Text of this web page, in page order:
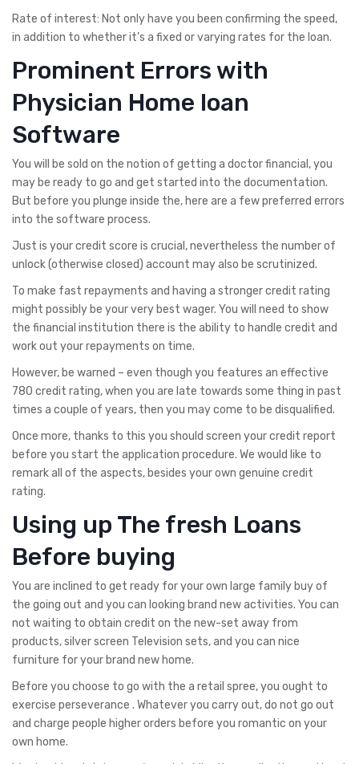
Rate of interest: Not only have you been confirming the speed,
in addition to whether it’s a fixed or varying rates for the loan.
Prominent Errors with
Physician Home loan
Software
You will be sold on the notion of getting a doctor financial, you
may be ready to go and get started into the documentation.
But before you plunge inside the, here are a few preferred errors
into the software process.
Just is your credit score is crucial, nevertheless the number of
unlock (otherwise closed) account may also be scrutinized.
To make fast repayments and having a stronger credit rating
might possibly be your very best wager. You will need to show
the financial institution there is the ability to handle credit and
work out your repayments on time.
However, be warned – even though you features an effective
780 credit rating, when you are late towards some thing in past
times a couple of years, then you may come to be disqualified.
Once more, thanks to this you should screen your credit report
before you start the application procedure. We would like to
remark all of the aspects, besides your own genuine credit
rating.
Using up The fresh Loans
Before buying
You are inclined to get ready for your own large family buy of
the going out and you can looking brand new activities. You can
not waiting to obtain credit on the new-set away from
products, silver screen Television sets, and you can nice
furniture for your brand new home.
Before you choose to go with the a retail spree, you ought to
exercise perseverance . Whatever you carry out, do not go out
and charge people higher orders before you romantic on your
own home.